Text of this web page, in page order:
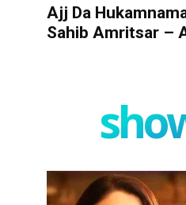
Ajj Da
Sahib Amritsar –